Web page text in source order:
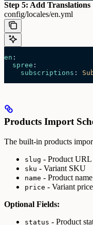
Step 5: Add Translations
config/locales/en.yml
en :
  spree
:
    subscriptions
:
Products Import
The built-in products
slug - Product URL
sku - Variant SKU
name - Product name
price - Variant price
Optional Fields:
status - Product